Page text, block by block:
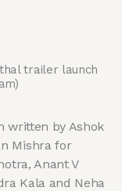
trailer launch
written by Ashok
Mishra for
Anant V
Kala and Neha